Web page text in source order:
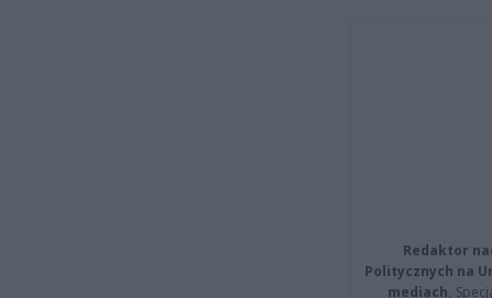
Redaktor
Politycznych na
mediach.